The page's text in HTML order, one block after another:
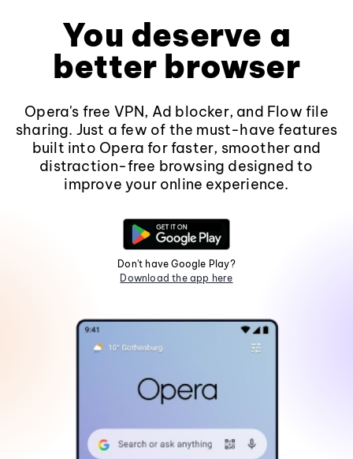
You deserve a
better browser
Opera's free VPN, Ad blocker, and Flow file
sharing. Just a few of the must-have features
built into Opera for faster, smoother and
distraction-free browsing designed to
improve your online experience.
Don't have Google Play?
Download the app here